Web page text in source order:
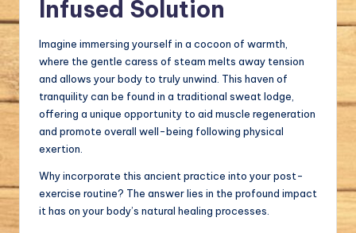
Infused Solution
Imagine immersing yourself in a cocoon of warmth,
where the gentle caress of steam melts away tension
and allows your body to truly unwind. This haven of
tranquility can be found in a traditional sweat lodge,
offering a unique opportunity to aid muscle regeneration
and promote overall well-being following physical
exertion.
Why incorporate this ancient practice into your post-
exercise routine? The answer lies in the profound impact
it has on your body’s natural healing processes.